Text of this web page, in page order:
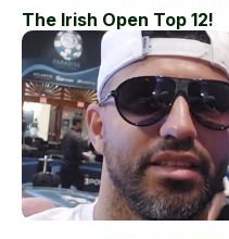
The Irish Open Top 12!